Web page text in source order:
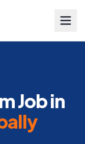
Job in